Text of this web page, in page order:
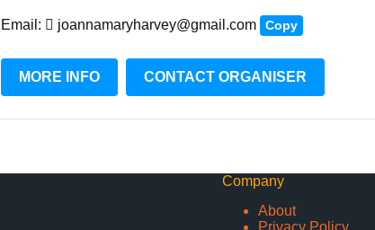
Email: joannamaryharvey@gmail.com Copy
MORE INFO CONTACT ORGANISER
Company
About
Privacy Policy